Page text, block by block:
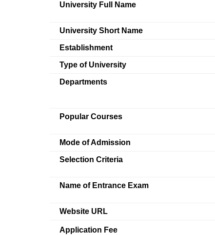
University Full Name
University Short Name
Establishment
Type of University
Departments
Popular Courses
Mode of Admission
Selection Criteria
Name of Entrance Exam
Website URL
Application Fee